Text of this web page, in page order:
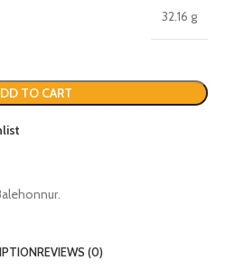
32.16 g
TO CART
REVIEWS (0)